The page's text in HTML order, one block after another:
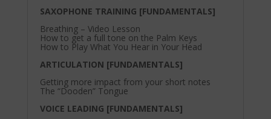
SAXOPHONE TRAINING [FUNDAMENTALS]
Breathing – Video Lesson
How to get a full tone on the Palm Keys
How to Play What You Hear in Your Head
ARTICULATION [FUNDAMENTALS]
Getting more impact from your short notes
The “Dooden” Tongue
VOICE LEADING [FUNDAMENTALS]